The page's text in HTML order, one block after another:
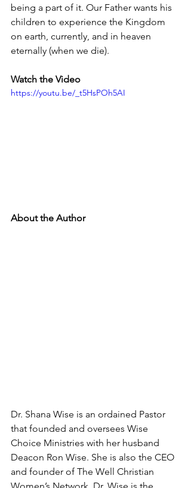
being a part of it. Our Father wants his
children to experience the Kingdom
on earth, currently, and in heaven
eternally (when we die).
Watch the Video
https://youtu.be/_t5HsPOh5AI
About the Author
Dr. Shana Wise is an ordained Pastor
that founded and oversees Wise
Choice Ministries with her husband
Deacon Ron Wise. She is also the CEO
and founder of The Well Christian
Women’s Network. Dr. Wise is the